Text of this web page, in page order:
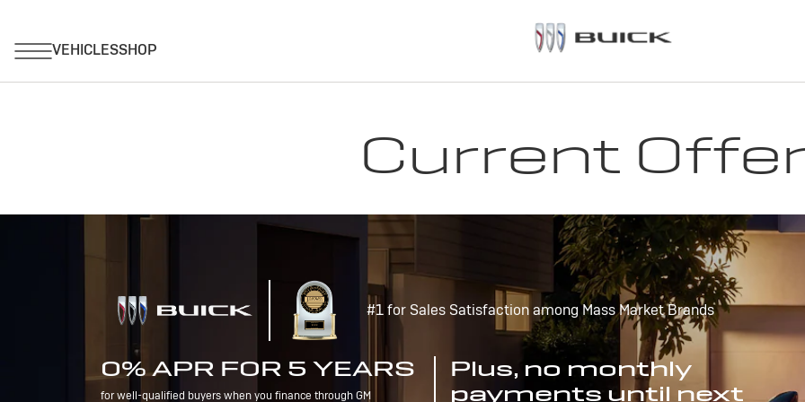
Current
#1 for Sales Satisfaction among Mass Market Brands
0% APR FOR 5 YEARS
for well-qualified buyers when you finance through GM
Plus, no monthly
payments until next